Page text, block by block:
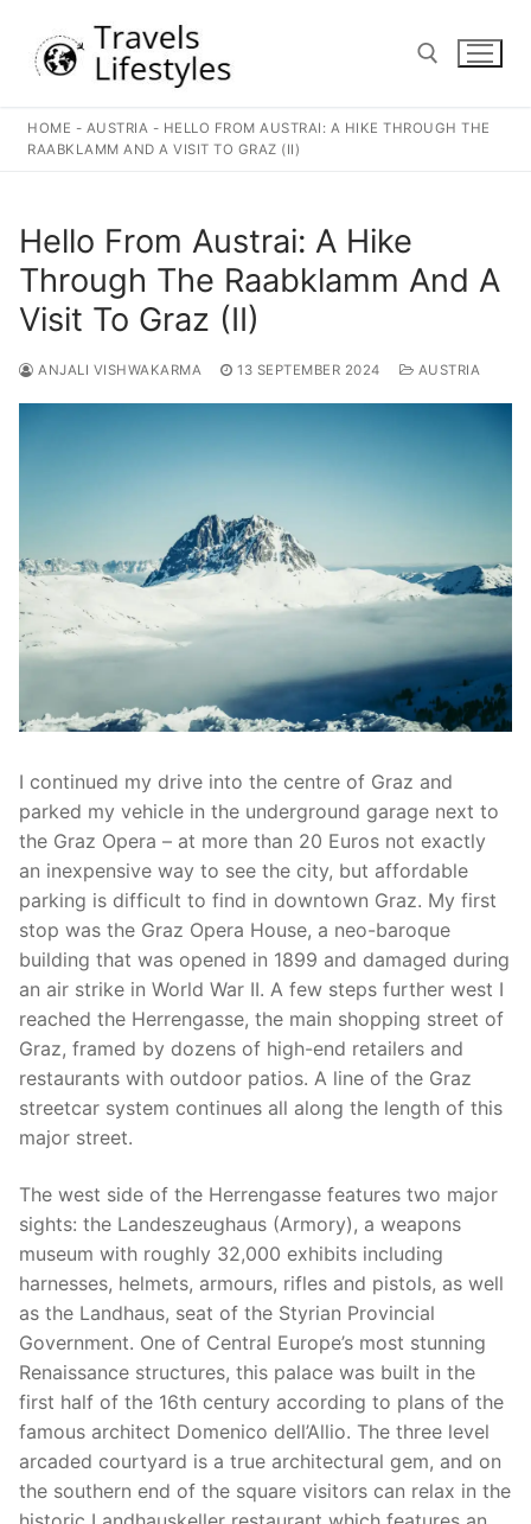
content
Search for:
HOME - AUSTRIA - HELLO FROM AUSTRAI: A HIKE THROUGH THE
RAABKLAMM AND A VISIT TO GRAZ (II)
Hello From Austrai: A Hike
Through The Raabklamm And A
Visit To Graz (II)
ANJALI VISHWAKARMA 13 SEPTEMBER 2024 AUSTRIA
I continued my drive into the centre of Graz and
parked my vehicle in the underground garage next to
the Graz Opera – at more than 20 Euros not exactly
an inexpensive way to see the city, but affordable
parking is difficult to find in downtown Graz. My first
stop was the Graz Opera House, a neo-baroque
building that was opened in 1899 and damaged during
an air strike in World War II. A few steps further west I
reached the Herrengasse, the main shopping street of
Graz, framed by dozens of high-end retailers and
restaurants with outdoor patios. A line of the Graz
streetcar system continues all along the length of this
major street.
The west side of the Herrengasse features two major
sights: the Landeszeughaus (Armory), a weapons
museum with roughly 32,000 exhibits including
harnesses, helmets, armours, rifles and pistols, as well
as the Landhaus, seat of the Styrian Provincial
Government. One of Central Europe’s most stunning
Renaissance structures, this palace was built in the
first half of the 16th century according to plans of the
famous architect Domenico dell’Allio. The three level
arcaded courtyard is a true architectural gem, and on
the southern end of the square visitors can relax in the